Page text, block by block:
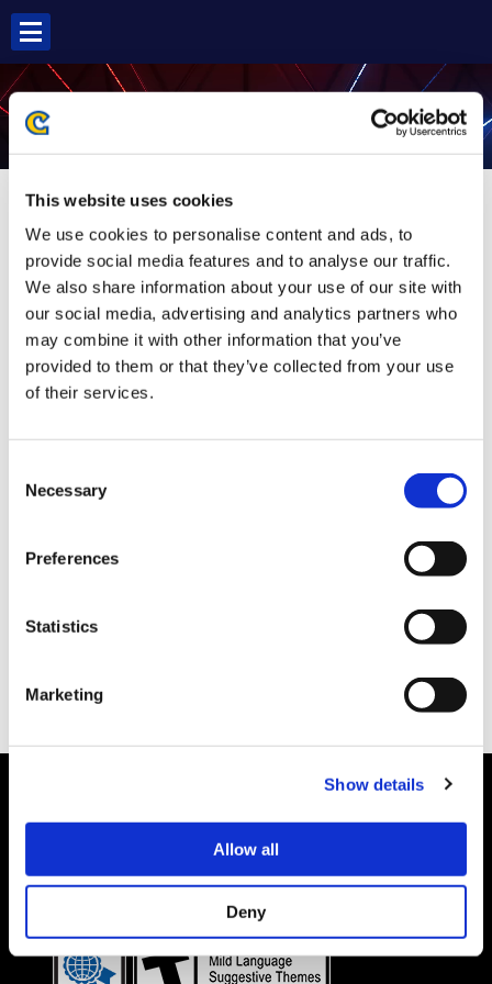
This website uses cookies
We use cookies to personalise content and ads, to
provide social media features and to analyse our traffic.
We also share information about your use of our site with
our social media, advertising and analytics partners who
may combine it with other information that you’ve
provided to them or that they’ve collected from your use
of their services.
Selection
Necessary
Preferences
Statistics
Marketing
Show details
Allow all
Deny
Skip
content
POISON SF5
COOKIE DECLARATION
PRIVACY POLICY